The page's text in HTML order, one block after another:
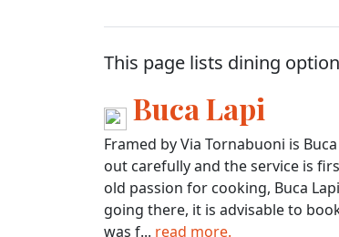
This page lists dining
Buca Lapi
Framed by Via Tornabuoni is
out carefully and the service is
old passion for cooking, Buca
going there, it is advisable to
was f... read more.